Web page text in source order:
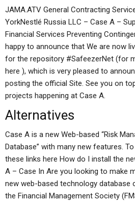
JAMA.ATV General Contracting
YorkNestlé Russia LLC – Case A –
Financial Services Preventing
happy to announce that We are now
for the repository #SafeezerNet (for
here ), which is very pleased to
posting the official Site. See you on
projects happening at Case A.
Alternatives
Case A is a new Web-based “Risk
Database” with many new features.
these links here How do I install the
A – Case In Are you looking to make
new web-based technology database
the Financial Management Society